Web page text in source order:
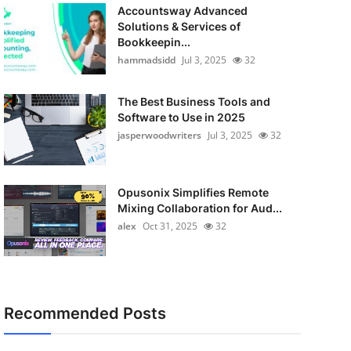
Accountsway Advanced
Solutions & Services of
Bookkeepin...
hammadsidd Jul 3, 2025 32
The Best Business Tools and
Software to Use in 2025
jasperwoodwriters Jul 3, 2025 32
Opusonix Simplifies Remote
Mixing Collaboration for Aud...
alex Oct 31, 2025 32
Recommended Posts